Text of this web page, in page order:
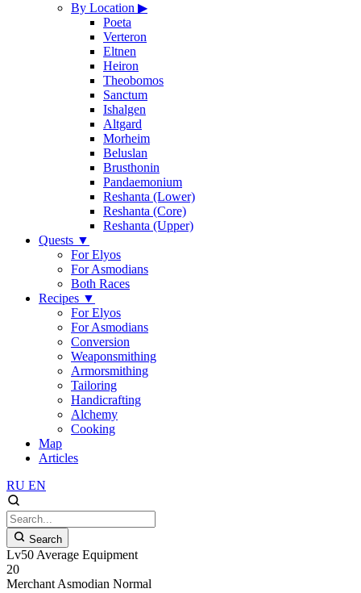
By Location ▶
Poeta
Verteron
Eltnen
Heiron
Theobomos
Sanctum
Ishalgen
Altgard
Morheim
Beluslan
Brusthonin
Pandaemonium
Reshanta (Lower)
Reshanta (Core)
Reshanta (Upper)
Quests ▼
For Elyos
For Asmodians
Both Races
Recipes ▼
For Elyos
For Asmodians
Conversion
Weaponsmithing
Armorsmithing
Tailoring
Handicrafting
Alchemy
Cooking
Map
Articles
RU EN
Search
Lv50 Average Equipment
20
Merchant Asmodian Normal